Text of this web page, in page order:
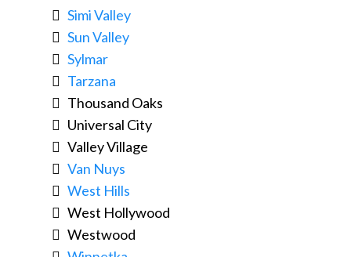
Simi Valley
Sun Valley
Sylmar
Tarzana
Thousand Oaks
Universal City
Valley Village
Van Nuys
West Hills
West Hollywood
Westwood